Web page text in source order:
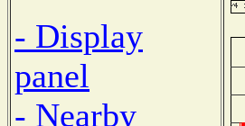
- Display
panel
- Nearby